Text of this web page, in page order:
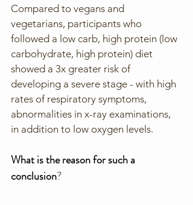
Compared to vegans and
vegetarians, participants who
followed a low carb, high protein (low
carbohydrate, high protein) diet
showed a 3x greater risk of
developing a severe stage - with high
rates of respiratory symptoms,
abnormalities in x-ray examinations,
in addition to low oxygen levels.
What is the reason for such a
conclusion?